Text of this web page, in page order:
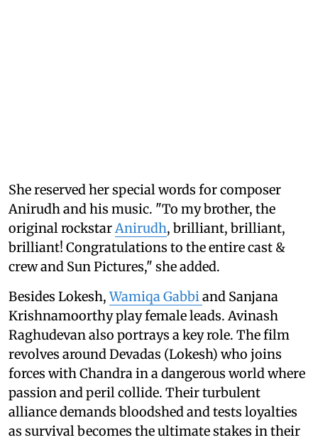
She reserved her special words for composer
Anirudh and his music. "To my brother, the
original rockstar Anirudh, brilliant, brilliant,
brilliant! Congratulations to the entire cast &
crew and Sun Pictures," she added.
Besides Lokesh,Wamiqa Gabbi and Sanjana
Krishnamoorthy play female leads. Avinash
Raghudevan also portrays a key role. The film
revolves around Devadas (Lokesh) who joins
forces with Chandra in a dangerous world where
passion and peril collide. Their turbulent
alliance demands bloodshed and tests loyalties
as survival becomes the ultimate stakes in their